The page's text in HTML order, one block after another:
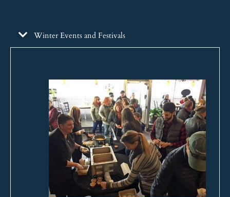
Winter Events and Festivals